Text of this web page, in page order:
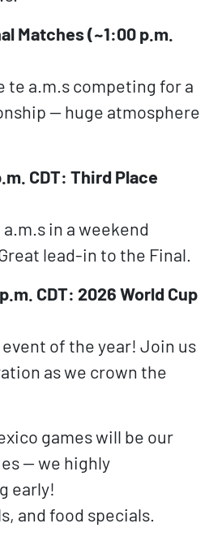
Matches (~1:00 p.m.
te a.m.s competing for a
— huge atmosphere
CDT: Third Place
in a weekend
lead-in to the Final.
CDT: 2026 World Cup
of the year! Join us
as we crown the
games will be our
— we highly
early!
and food specials.